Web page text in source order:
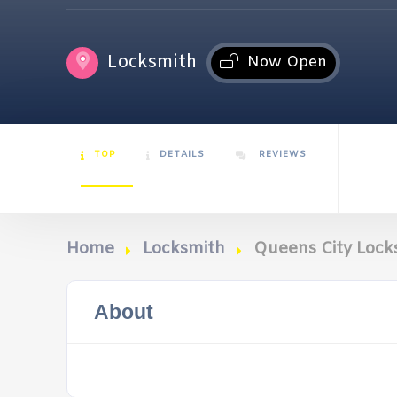
Locksmith Now Open
TOP DETAILS REVIEWS
Home Locksmith Queens City
About